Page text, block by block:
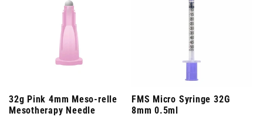
32g Pink 4mm Meso-relle
Mesotherapy Needle
FMS Micro Syringe 32G
8mm 0.5ml